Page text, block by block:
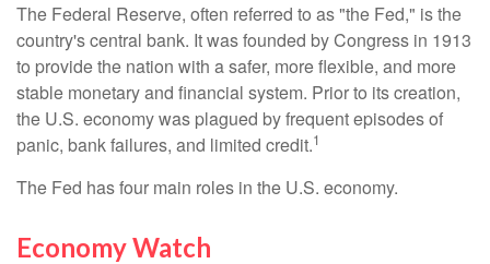
The Federal Reserve, often referred to as "the Fed," is the
country's central bank. It was founded by Congress in 1913
to provide the nation with a safer, more flexible, and more
stable monetary and financial system. Prior to its creation,
the U.S. economy was plagued by frequent episodes of
panic, bank failures, and limited credit.1
The Fed has four main roles in the U.S. economy.
Economy Watch